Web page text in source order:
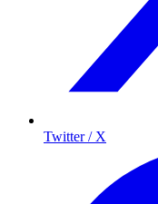
Twitter / X